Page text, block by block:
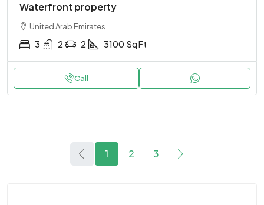
Waterfront property
United Arab Emirates
3 2 2 3100 Sq Ft
Call
1 2 3